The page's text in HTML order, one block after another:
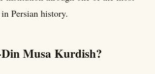
Persian history.
Musa Kurdish?